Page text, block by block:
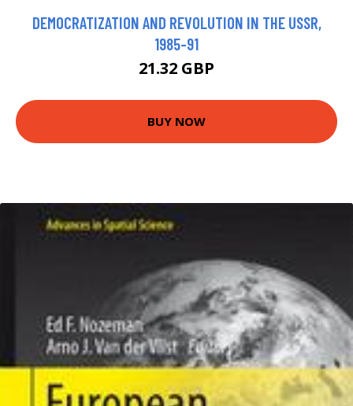
DEMOCRATIZATION AND REVOLUTION IN THE USSR,
1985-91
21.32 GBP
BUY NOW